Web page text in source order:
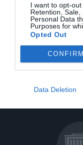
I want to opt-out
Retention,
Personal Data
Purposes for
Opted Out
CONFIRM
Data Deletion